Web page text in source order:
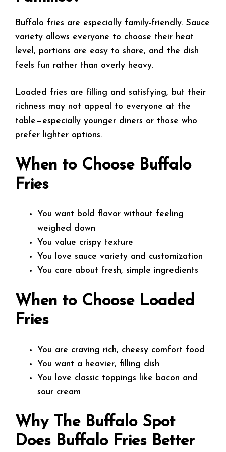
Buffalo fries are especially family-friendly. Sauce
variety allows everyone to choose their heat
level, portions are easy to share, and the dish
feels fun rather than overly heavy.
Loaded fries are filling and satisfying, but their
richness may not appeal to everyone at the
table—especially younger diners or those who
prefer lighter options.
When to Choose Buffalo
Fries
You want bold flavor without feeling
weighed down
You value crispy texture
You love sauce variety and customization
You care about fresh, simple ingredients
When to Choose Loaded
Fries
You are craving rich, cheesy comfort food
You want a heavier, filling dish
You love classic toppings like bacon and
sour cream
Why The Buffalo Spot
Does Buffalo Fries Better